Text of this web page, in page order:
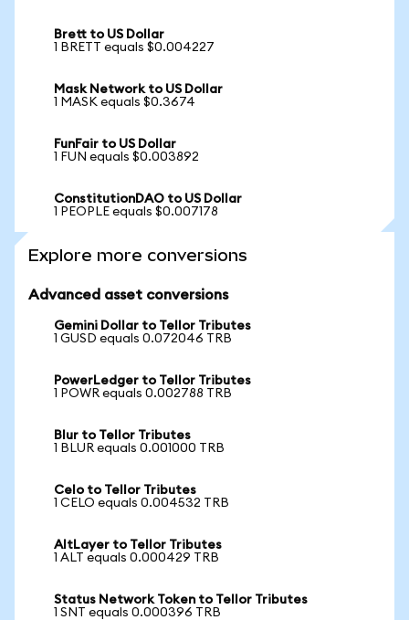
Brett to US Dollar
1 BRETT equals $0.004227
Mask Network to US Dollar
1 MASK equals $0.3674
FunFair to US Dollar
1 FUN equals $0.003892
ConstitutionDAO to US Dollar
1 PEOPLE equals $0.007178
Explore more conversions
Advanced asset conversions
Gemini Dollar to Tellor Tributes
1 GUSD equals 0.072046 TRB
PowerLedger to Tellor Tributes
1 POWR equals 0.002788 TRB
Blur to Tellor Tributes
1 BLUR equals 0.001000 TRB
Celo to Tellor Tributes
1 CELO equals 0.004532 TRB
AltLayer to Tellor Tributes
1 ALT equals 0.000429 TRB
Status Network Token to Tellor Tributes
1 SNT equals 0.000396 TRB